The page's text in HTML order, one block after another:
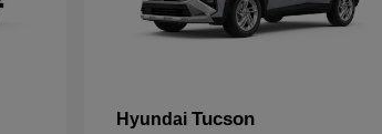
Hyundai Tucson